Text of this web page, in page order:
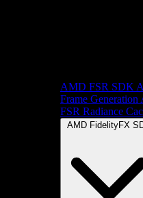
AMD FSR SDK
Frame Generation
FSR Radiance
AMD FidelityFX